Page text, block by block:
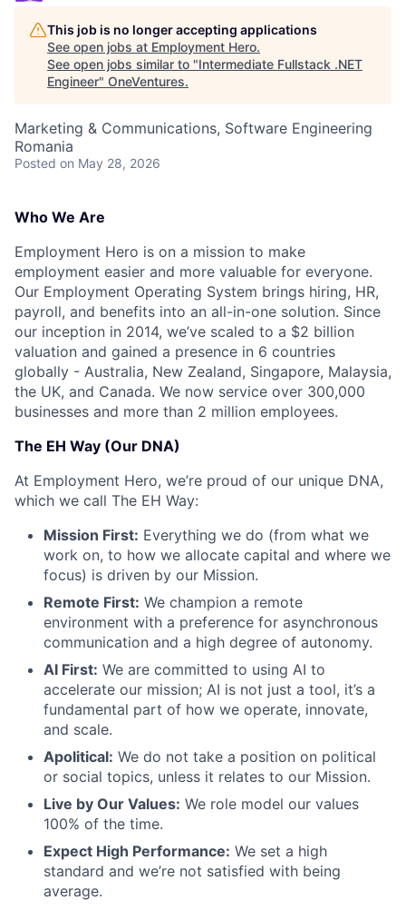
This job is no longer accepting applications
See open jobs at Employment Hero.
See open jobs similar to "Intermediate Fullstack .NET
Engineer" OneVentures.
Marketing & Communications, Software Engineering
Romania
Posted on May 28, 2026
Who We Are
Employment Hero is on a mission to make
employment easier and more valuable for everyone.
Our Employment Operating System brings hiring, HR,
payroll, and benefits into an all-in-one solution. Since
our inception in 2014, we’ve scaled to a $2 billion
valuation and gained a presence in 6 countries
globally - Australia, New Zealand, Singapore, Malaysia,
the UK, and Canada. We now service over 300,000
businesses and more than 2 million employees.
The EH Way (Our DNA)
At Employment Hero, we’re proud of our unique DNA,
which we call The EH Way:
Mission First: Everything we do (from what we
work on, to how we allocate capital and where we
focus) is driven by our Mission.
Remote First: We champion a remote
environment with a preference for asynchronous
communication and a high degree of autonomy.
AI First: We are committed to using AI to
accelerate our mission; AI is not just a tool, it’s a
fundamental part of how we operate, innovate,
and scale.
Apolitical: We do not take a position on political
or social topics, unless it relates to our Mission.
Live by Our Values: We role model our values
100% of the time.
Expect High Performance: We set a high
standard and we’re not satisfied with being
average.